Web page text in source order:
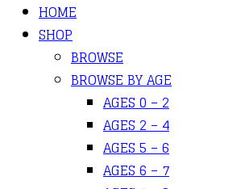
HOME
SHOP
BROWSE
BROWSE BY AGE
AGES 0 – 2
AGES 2 – 4
AGES 5 – 6
AGES 6 – 7